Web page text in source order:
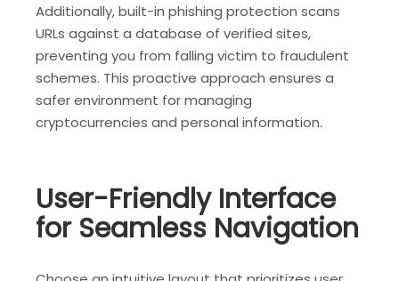
Additionally, built-in phishing protection scans
URLs against a database of verified sites,
preventing you from falling victim to fraudulent
schemes. This proactive approach ensures a
safer environment for managing
cryptocurrencies and personal information.
User-Friendly Interface
for Seamless Navigation